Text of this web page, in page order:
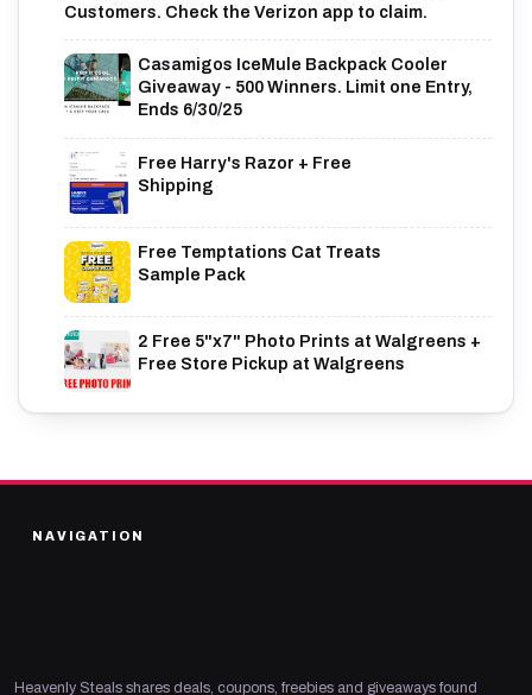
Customers. Check the Verizon app to claim.
Casamigos IceMule Backpack Cooler
Giveaway - 500 Winners. Limit one Entry,
Ends 6/30/25
Free Harry's Razor + Free
Shipping
Free Temptations Cat Treats
Sample Pack
2 Free 5"x7" Photo Prints at Walgreens +
Free Store Pickup at Walgreens
NAVIGATION
Heavenly Steals shares deals, coupons, freebies and giveaways found